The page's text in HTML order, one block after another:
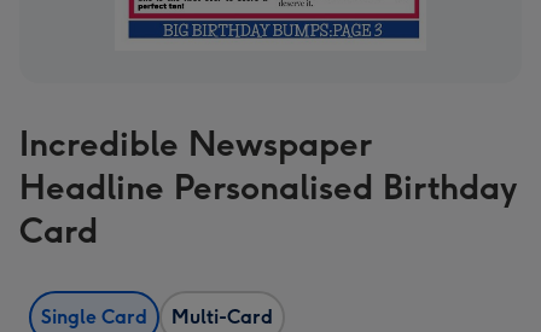
Incredible Newspaper
Headline Personalised Birthday
Card
Single Card Multi-Card